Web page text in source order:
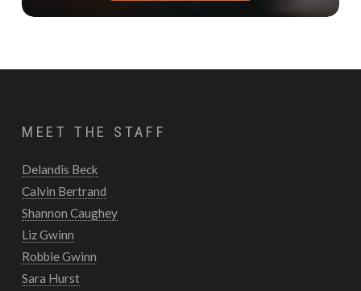
MEET THE STAFF
Delandis Beck
Calvin Bertrand
Shannon Caughey
Liz Gwinn
Robbie Gwinn
Sara Hurst